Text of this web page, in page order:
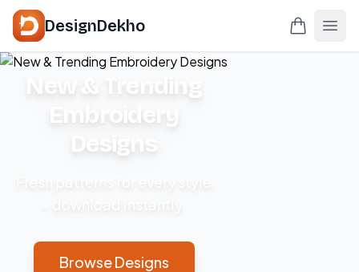
DesignDekho
New & Trending
Embroidery
Designs
Browse Designs